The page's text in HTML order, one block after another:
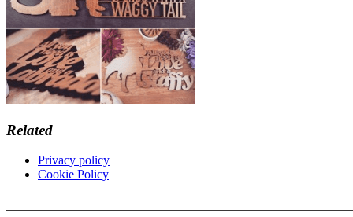
Related
Privacy policy
Cookie Policy